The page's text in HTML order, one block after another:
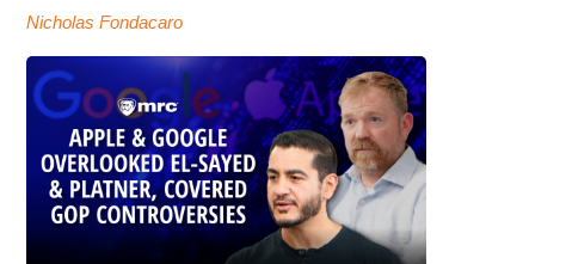
Nicholas Fondacaro